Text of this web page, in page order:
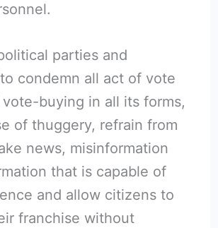
parties and
condemn all act of vote
buying in all its forms,
of thuggery, refrain from
news, misinformation
that is capable of
and allow citizens to
franchise without